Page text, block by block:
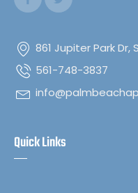
861 Jupiter Park Dr,
561-748-3837
Quick Links